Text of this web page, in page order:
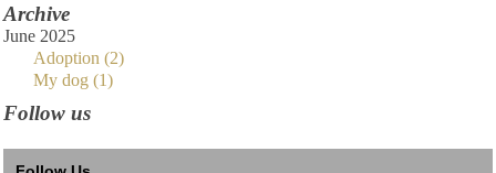
Archive
June 2025
Adoption (2)
My dog (1)
Follow us